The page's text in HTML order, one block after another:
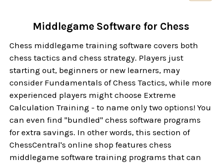
Middlegame Software for Chess
Chess middlegame training software covers both
chess tactics and chess strategy. Players just
starting out, beginners or new learners, may
consider Fundamentals of Chess Tactics, while more
experienced players might choose Extreme
Calculation Training - to name only two options! You
can even find "bundled" chess software programs
for extra savings. In other words, this section of
ChessCentral's online shop features chess
middlegame software training programs that can